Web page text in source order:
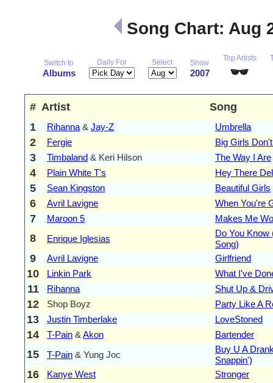
Song Chart: Aug
Switch to
Albums
Daily For Select Show
2007
Top Artists
# Artist
Song
1
Rihanna & Jay-Z Umbrella
2 Fergie Big Girls
3 Timbaland & Keri Hilson The Way I Are
4 Plain White T's Hey There
5 Sean Kingston Beautiful Girls
6 Avril Lavigne When You're
7 Maroon 5 Makes Me
8 Enrique Iglesias
Do You Know
Song)
9 Avril Lavigne Girlfriend
10 Linkin Park What I've
11 Rihanna Shut Up &
12 Shop Boyz Party Like A
13 Justin Timberlake LoveStoned
14 T-Pain & Akon Bartender
15 T-Pain & Yung Joc
Buy U A
Snappin')
16 Kanye West Stronger